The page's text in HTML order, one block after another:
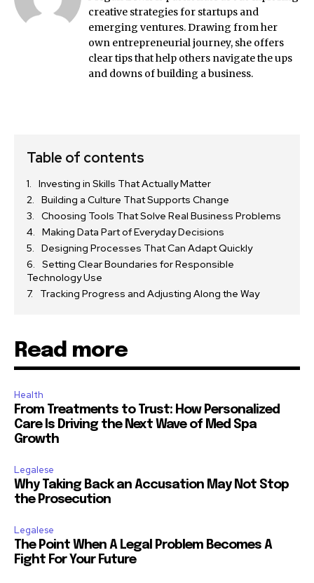
creative strategies for startups and
emerging ventures. Drawing from her
own entrepreneurial journey, she offers
clear tips that help others navigate the ups
and downs of building a business.
Table of contents
Investing in Skills That Actually Matter
Building a Culture That Supports Change
Choosing Tools That Solve Real Business Problems
Making Data Part of Everyday Decisions
Designing Processes That Can Adapt Quickly
Setting Clear Boundaries for Responsible
Technology Use
Tracking Progress and Adjusting Along the Way
Read more
Health
From Treatments to Trust: How Personalized
Care Is Driving the Next Wave of Med Spa
Growth
Legalese
Why Taking Back an Accusation May Not Stop
the Prosecution
Legalese
The Point When A Legal Problem Becomes A
Fight For Your Future